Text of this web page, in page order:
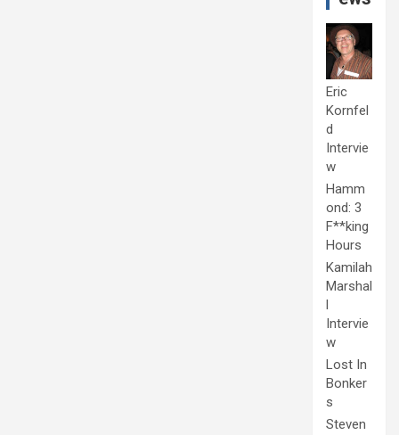
Eric
Kornfel
d
Intervie
w
Hamm
ond: 3
F**king
Hours
Kamilah
Marshal
l
Intervie
w
Lost In
Bonker
s
Steven